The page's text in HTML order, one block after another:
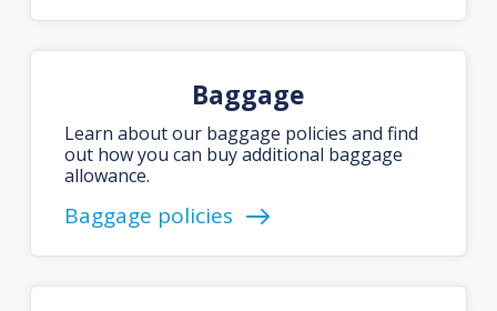
Baggage
Learn about our baggage policies and find
out how you can buy additional baggage
allowance.
Baggage policies